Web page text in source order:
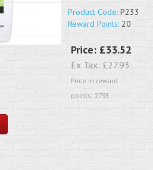
Product Code: P233
Reward Points: 20
Price: £33.52
Ex Tax: £27.93
Price in reward
points: 2793